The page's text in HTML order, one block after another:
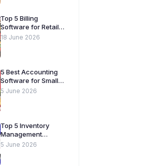
Top 5 Billing
Software for Retail
Shops in India
18 June 2026
5 Best Accounting
Software for Small
Businesses in India
5 June 2026
Top 5 Inventory
Management
Software for Small
5 June 2026